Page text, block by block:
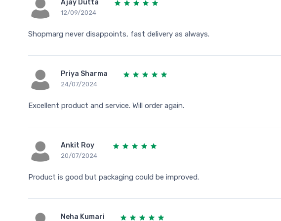
Ajay Dutta
12/09/2024
Shopmarg never disappoints, fast delivery as always.
Priya Sharma
24/07/2024
Excellent product and service. Will order again.
Ankit Roy
20/07/2024
Product is good but packaging could be improved.
Neha Kumari